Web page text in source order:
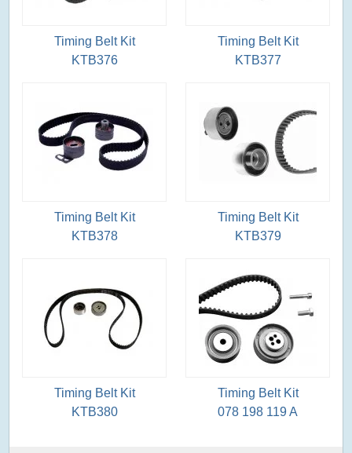
Timing Belt Kit
KTB376
Timing Belt Kit
KTB377
Timing Belt Kit
KTB378
Timing Belt Kit
KTB379
Timing Belt Kit
KTB380
Timing Belt Kit
078 198 119 A